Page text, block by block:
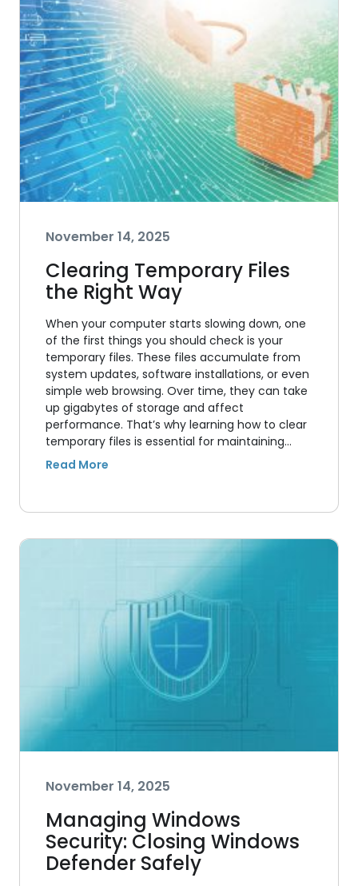
November 14, 2025
Clearing Temporary Files
the Right Way
When your computer starts slowing down, one
of the first things you should check is your
temporary files. These files accumulate from
system updates, software installations, or even
simple web browsing. Over time, they can take
up gigabytes of storage and affect
performance. That’s why learning how to clear
temporary files is essential for maintaining…
November 14, 2025
Managing Windows
Security: Closing Windows
Defender Safely